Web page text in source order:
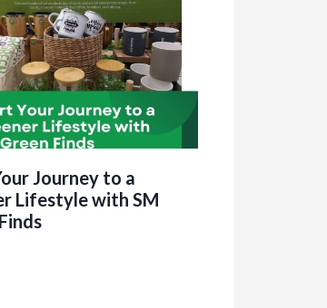
Journey to a
Lifestyle with SM